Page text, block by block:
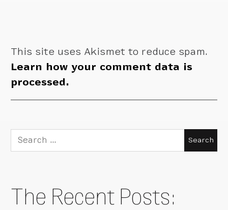
This site uses Akismet to reduce spam.
Learn how your comment data is
processed.
Search
for:
The Recent Posts: